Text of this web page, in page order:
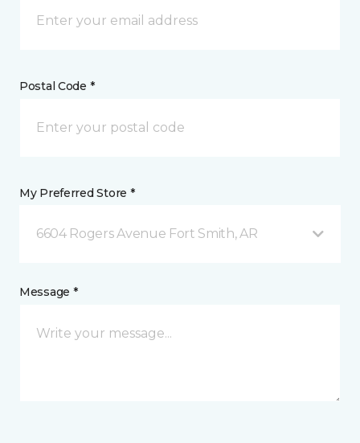
Postal Code *
My Preferred Store *
6604 Rogers Avenue Fort Smith, AR
Message *